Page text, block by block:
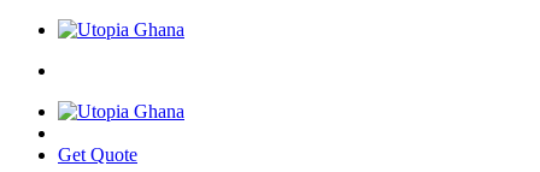
Get Quote